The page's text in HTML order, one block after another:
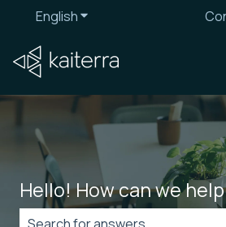
EnglishShow submenu for
Hello! How can we